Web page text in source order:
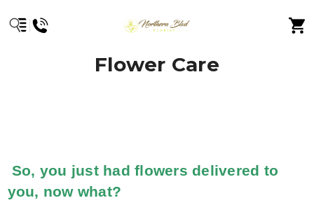
Flower Care
So, you just had flowers delivered to
you, now what?